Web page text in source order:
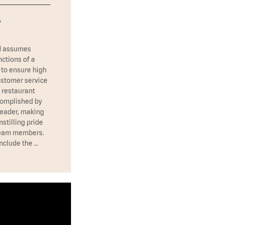
assumes
of a
to ensure high
service
restaurant
by
making
pride
members.
the …